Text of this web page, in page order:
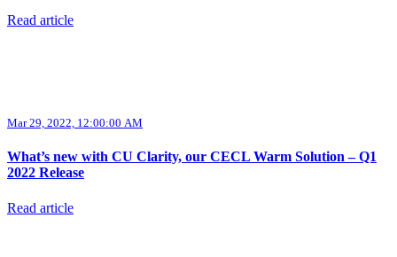
Read article
Mar 29, 2022, 12:00:00 AM
What’s new with CU Clarity, our CECL Warm Solution – Q1
2022 Release
Read article